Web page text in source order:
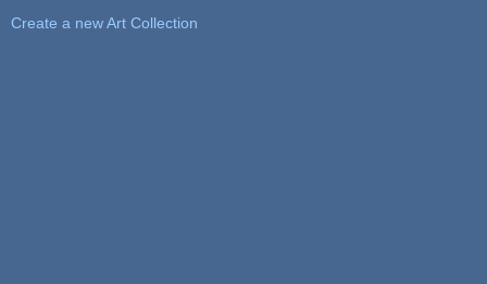
Create a new Art Collection